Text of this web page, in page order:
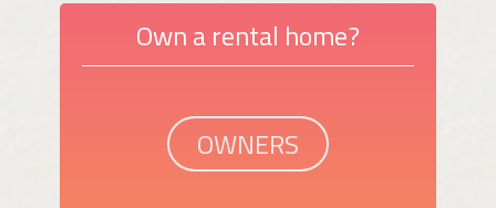
Own a rental home?
OWNERS